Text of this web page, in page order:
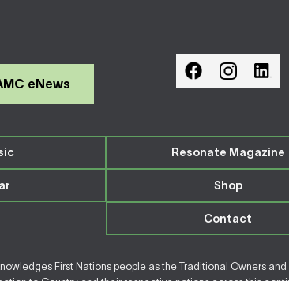
eNews
Resonate Magazine
Shop
Contact
First Nations people as the Traditional Owners